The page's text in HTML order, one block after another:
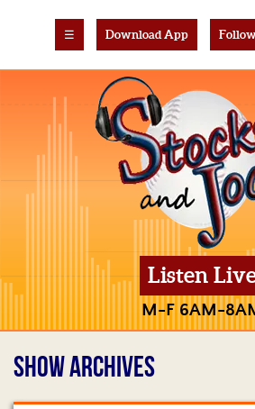
☰ Download App
Listen
M-F 6AM-
SHOW ARCHIVES